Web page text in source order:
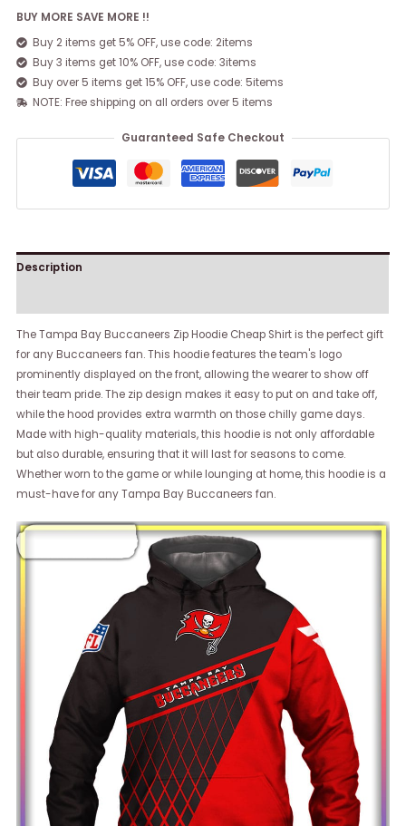
BUY MORE SAVE MORE !!
Buy 2 items get 5% OFF, use code: 2items
Buy 3 items get 10% OFF, use code: 3items
Buy over 5 items get 15% OFF, use code: 5items
NOTE: Free shipping on all orders over 5 items
Guaranteed Safe Checkout
Description
The Tampa Bay Buccaneers Zip Hoodie Cheap Shirt is the perfect gift
for any Buccaneers fan. This hoodie features the team's logo
prominently displayed on the front, allowing the wearer to show off
their team pride. The zip design makes it easy to put on and take off,
while the hood provides extra warmth on those chilly game days.
Made with high-quality materials, this hoodie is not only affordable
but also durable, ensuring that it will last for seasons to come.
Whether worn to the game or while lounging at home, this hoodie is a
must-have for any Tampa Bay Buccaneers fan.